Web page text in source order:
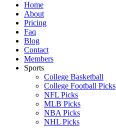
Home
About
Pricing
Faq
Blog
Contact
Members
Sports
College Basketball
College Football Picks
NFL Picks
MLB Picks
NBA Picks
NHL Picks